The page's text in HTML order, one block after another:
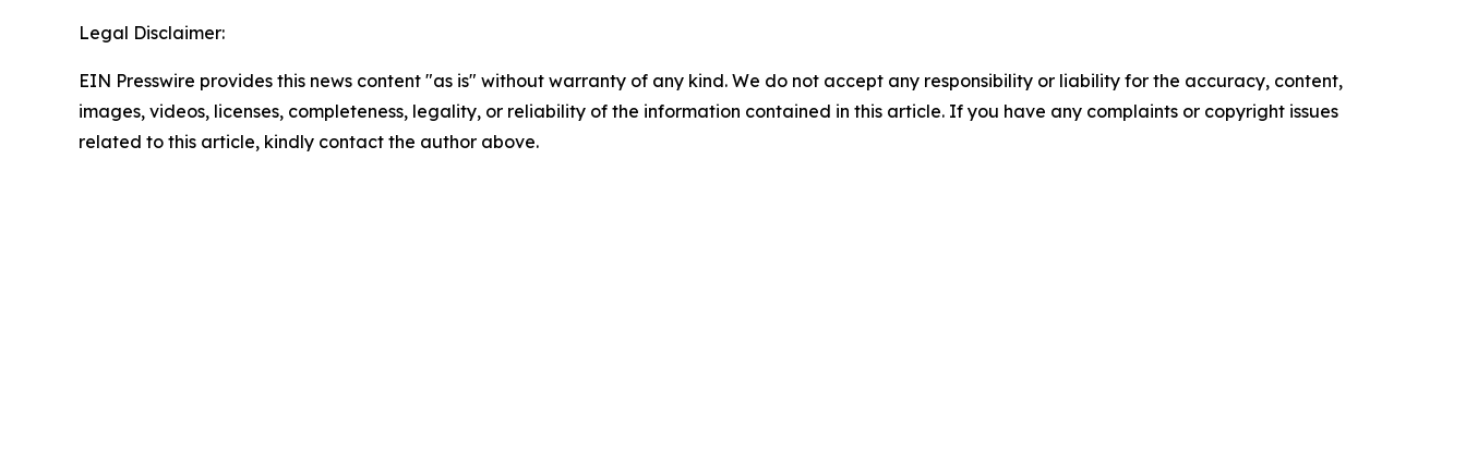
Legal Disclaimer:
EIN Presswire provides this news content "as is" without warranty of any kind. We do not accept any responsibility or liability for the accuracy, content,
images, videos, licenses, completeness, legality, or reliability of the information contained in this article. If you have any complaints or copyright issues
related to this article, kindly contact the author above.